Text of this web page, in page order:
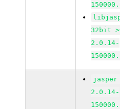
32bit
2.0.14-
jasper
2.0.14-